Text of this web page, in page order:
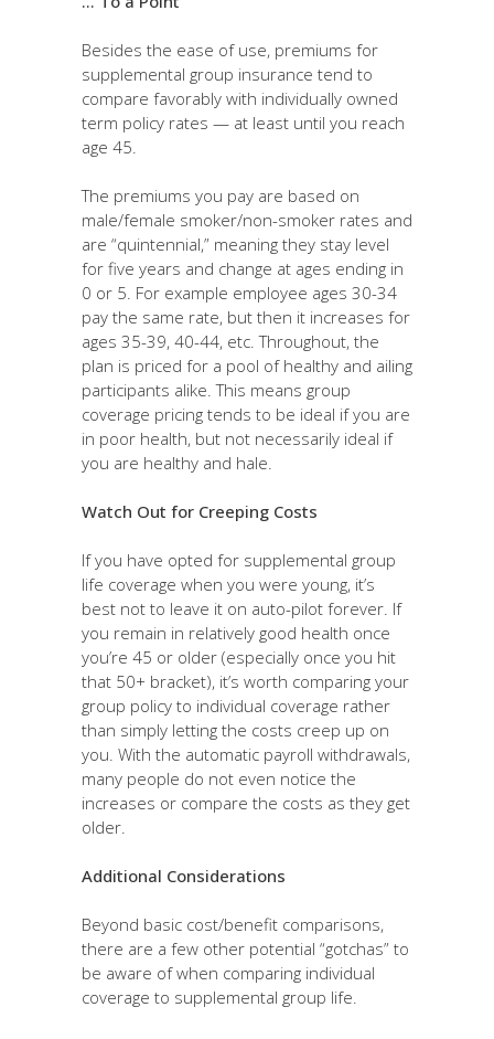
Besides the ease of use, premiums for
supplemental group insurance tend to
compare favorably with individually owned
term policy rates — at least until you reach
age 45.
The premiums you pay are based on
male/female smoker/non-smoker rates and
are “quintennial,” meaning they stay level
for five years and change at ages ending in
0 or 5. For example employee ages 30-34
pay the same rate, but then it increases for
ages 35-39, 40-44, etc. Throughout, the
plan is priced for a pool of healthy and ailing
participants alike. This means group
coverage pricing tends to be ideal if you are
in poor health, but not necessarily ideal if
you are healthy and hale.
Watch Out for Creeping Costs
If you have opted for supplemental group
life coverage when you were young, it’s
best not to leave it on auto-pilot forever. If
you remain in relatively good health once
you’re 45 or older (especially once you hit
that 50+ bracket), it’s worth comparing your
group policy to individual coverage rather
than simply letting the costs creep up on
you. With the automatic payroll withdrawals,
many people do not even notice the
increases or compare the costs as they get
older.
Additional Considerations
Beyond basic cost/benefit comparisons,
there are a few other potential “gotchas” to
be aware of when comparing individual
coverage to supplemental group life.